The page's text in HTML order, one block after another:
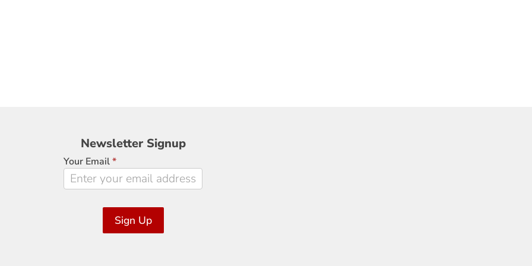
Newsletter
Signup
Newsletter Signup
Your Email*
Sign Up